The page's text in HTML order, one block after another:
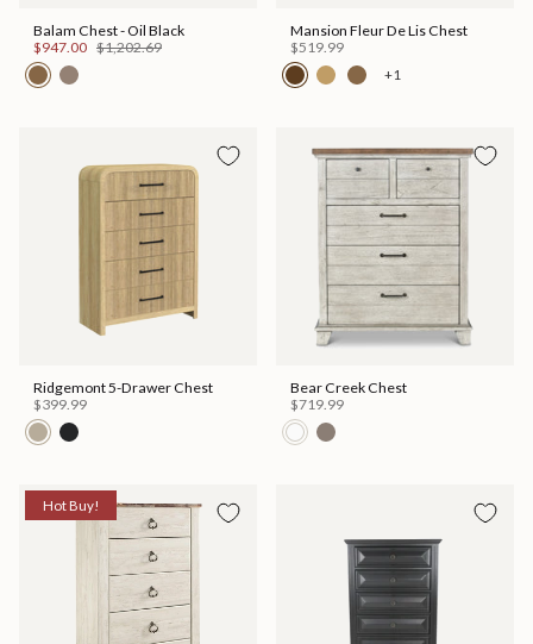
Balam Chest - Oil Black
$947.00 $1,202.69
Mansion Fleur De Lis Chest
$519.99
+1
Ridgemont 5-Drawer Chest
$399.99
Bear Creek Chest
$719.99
Hot Buy!